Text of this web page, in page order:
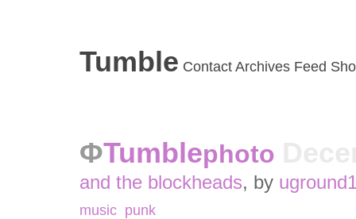
Tumble Contact Archives Feed
Tumblephoto
and the blockheads, by
music punk